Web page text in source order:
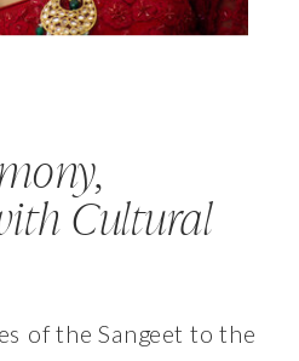
of the Sangeet to the
Cultural